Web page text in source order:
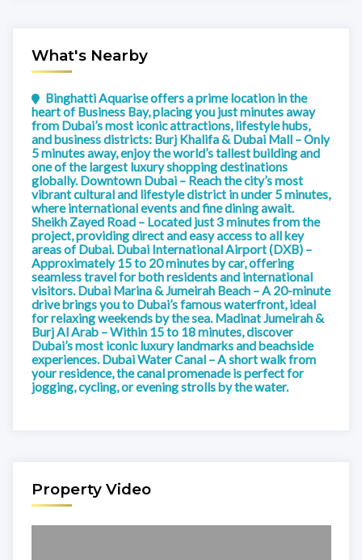
What's Nearby
Binghatti Aquarise offers a prime location in the
heart of Business Bay, placing you just minutes away
from Dubai’s most iconic attractions, lifestyle hubs,
and business districts: Burj Khalifa & Dubai Mall – Only
5 minutes away, enjoy the world’s tallest building and
one of the largest luxury shopping destinations
globally. Downtown Dubai – Reach the city’s most
vibrant cultural and lifestyle district in under 5 minutes,
where international events and fine dining await.
Sheikh Zayed Road – Located just 3 minutes from the
project, providing direct and easy access to all key
areas of Dubai. Dubai International Airport (DXB) –
Approximately 15 to 20 minutes by car, offering
seamless travel for both residents and international
visitors. Dubai Marina & Jumeirah Beach – A 20-minute
drive brings you to Dubai’s famous waterfront, ideal
for relaxing weekends by the sea. Madinat Jumeirah &
Burj Al Arab – Within 15 to 18 minutes, discover
Dubai’s most iconic luxury landmarks and beachside
experiences. Dubai Water Canal – A short walk from
your residence, the canal promenade is perfect for
jogging, cycling, or evening strolls by the water.
Property Video